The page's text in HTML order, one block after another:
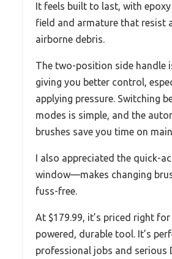
It feels built to last, with
field and armature that resist
airborne debris.
The two-position side handle
giving you better control,
applying pressure. Switching
modes is simple, and the
brushes save you time on
I also appreciated the quick-
window—makes changing
fuss-free.
At $179.99, it’s priced right
powered, durable tool. It’s
professional jobs and serious